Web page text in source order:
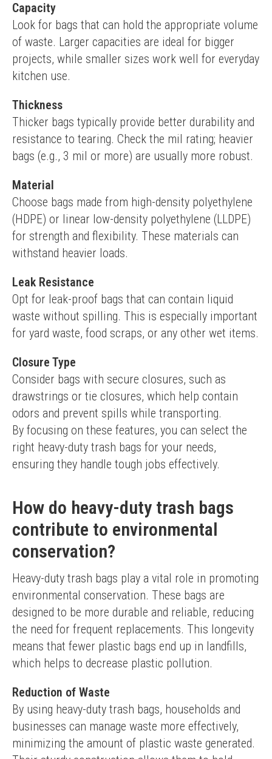
Capacity
Look for bags that can hold the appropriate volume
of waste. Larger capacities are ideal for bigger
projects, while smaller sizes work well for everyday
kitchen use.
Thickness
Thicker bags typically provide better durability and
resistance to tearing. Check the mil rating; heavier
bags (e.g., 3 mil or more) are usually more robust.
Material
Choose bags made from high-density polyethylene
(HDPE) or linear low-density polyethylene (LLDPE)
for strength and flexibility. These materials can
withstand heavier loads.
Leak Resistance
Opt for leak-proof bags that can contain liquid
waste without spilling. This is especially important
for yard waste, food scraps, or any other wet items.
Closure Type
Consider bags with secure closures, such as
drawstrings or tie closures, which help contain
odors and prevent spills while transporting.
By focusing on these features, you can select the
right heavy-duty trash bags for your needs,
ensuring they handle tough jobs effectively.
How do heavy-duty trash bags
contribute to environmental
conservation?
Heavy-duty trash bags play a vital role in promoting
environmental conservation. These bags are
designed to be more durable and reliable, reducing
the need for frequent replacements. This longevity
means that fewer plastic bags end up in landfills,
which helps to decrease plastic pollution.
Reduction of Waste
By using heavy-duty trash bags, households and
businesses can manage waste more effectively,
minimizing the amount of plastic waste generated.